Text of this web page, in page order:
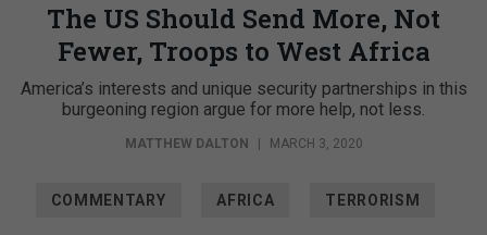
The US Should Send More, Not
Fewer, Troops to West Africa
America’s interests and unique security partnerships in this
burgeoning region argue for more help, not less.
MATTHEW DALTON MARCH 3, 2020
COMMENTARY AFRICA TERRORISM